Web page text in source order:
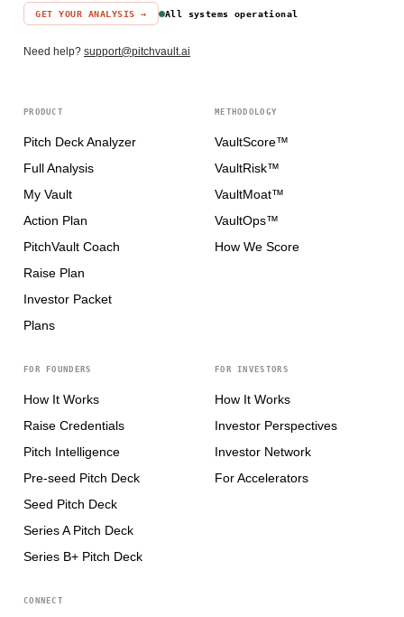
GET YOUR ANALYSIS → All systems operational
Need help? support@pitchvault.ai
PRODUCT
Pitch Deck Analyzer
Full Analysis
My Vault
Action Plan
PitchVault Coach
Raise Plan
Investor Packet
Plans
METHODOLOGY
VaultScore™
VaultRisk™
VaultMoat™
VaultOps™
How We Score
FOR FOUNDERS
How It Works
Raise Credentials
Pitch Intelligence
Pre-seed Pitch Deck
Seed Pitch Deck
Series A Pitch Deck
Series B+ Pitch Deck
FOR INVESTORS
How It Works
Investor Perspectives
Investor Network
For Accelerators
CONNECT